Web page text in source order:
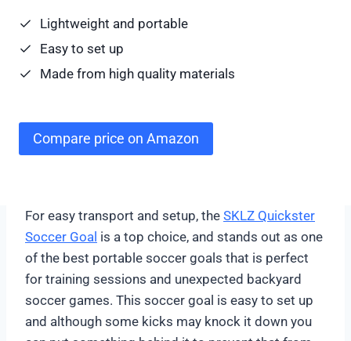
Lightweight and portable
Easy to set up
Made from high quality materials
Compare price on Amazon
For easy transport and setup, the SKLZ Quickster
Soccer Goal is a top choice, and stands out as one
of the best portable soccer goals that is perfect
for training sessions and unexpected backyard
soccer games. This soccer goal is easy to set up
and although some kicks may knock it down you